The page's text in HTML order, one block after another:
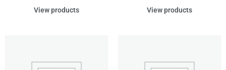
View products View products